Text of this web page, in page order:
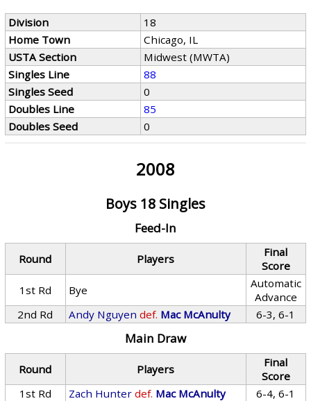
Division
18
Home Town
Chicago, IL
USTA Section
Midwest (MWTA)
Singles Line
88
Singles Seed
0
Doubles Line
85
Doubles Seed
0
2008
Boys 18 Singles
Feed-In
Round Players
Final
Score
1st Rd
Bye
Automatic
Advance
2nd Rd
Andy Nguyen def. Mac McAnulty 6-3, 6-1
Main Draw
Round Players
Final
Score
1st Rd
Zach Hunter def. Mac McAnulty 6-4, 6-1